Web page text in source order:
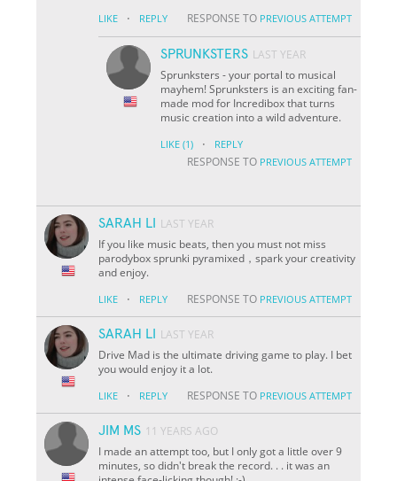
LIKE · REPLY RESPONSE TO PREVIOUS ATTEMPT
SPRUNKSTERS LAST YEAR
Sprunksters - your portal to musical
mayhem! Sprunksters is an exciting fan-
made mod for Incredibox that turns
music creation into a wild adventure.
LIKE (1) · REPLY
RESPONSE TO PREVIOUS ATTEMPT
SARAH LI
LAST YEAR
If you like music beats, then you must not miss
parodybox sprunki pyramixed，spark your creativity
and enjoy.
LIKE · REPLY RESPONSE TO PREVIOUS ATTEMPT
SARAH LI
LAST YEAR
Drive Mad is the ultimate driving game to play. I bet
you would enjoy it a lot.
LIKE · REPLY RESPONSE TO PREVIOUS ATTEMPT
JIM MS 11 YEARS AGO
I made an attempt too, but I only got a little over 9
minutes, so didn't break the record. . . it was an